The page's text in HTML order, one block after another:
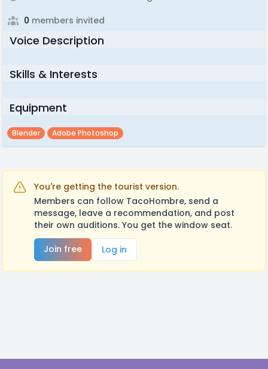
0 members invited
Voice Description
Skills & Interests
Equipment
Blender Adobe Photoshop
You're getting the tourist version.
Members can follow TacoHombre, send a
message, leave a recommendation, and post
their own auditions. You get the window seat.
Join free
Log in